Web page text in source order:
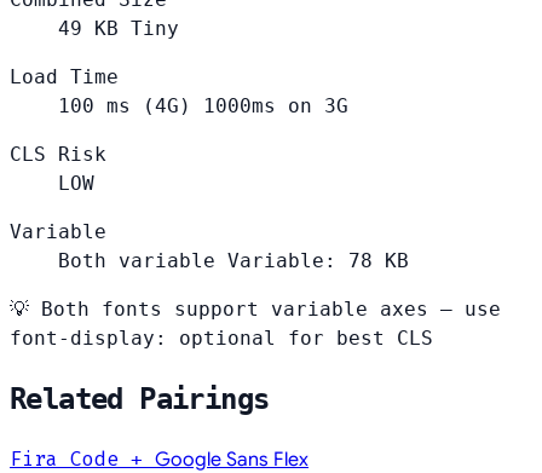
49
KB Tiny
Load Time
100 ms (4G) 1000ms on 3G
CLS Risk
LOW
Variable
Both variable Variable: 78 KB
💡 Both fonts support variable axes — use
font-display: optional for best CLS
Related Pairings
Fira Code + Google Sans Flex